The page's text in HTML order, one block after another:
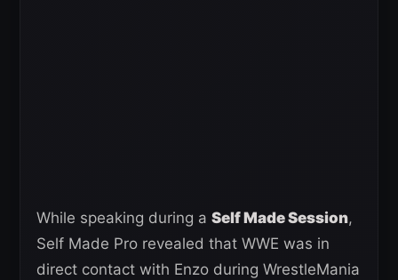
While speaking during a Self Made Session,
Self Made Pro revealed that WWE was in
direct contact with Enzo during WrestleMania